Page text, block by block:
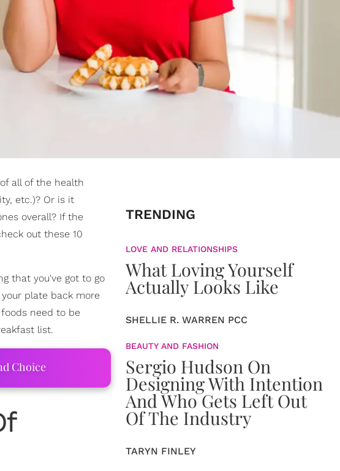
all of the health
etc.)? Or is it
overall? If the
out these 10
that you've got to go
plate back more
need to be
list.
Choice
TRENDING
LOVE AND RELATIONSHIPS
What Loving Yourself
Actually Looks Like
SHELLIE R. WARREN PCC
BEAUTY AND FASHION
Sergio Hudson On
Designing With Intention
And Who Gets Left Out
Of The Industry
TARYN FINLEY